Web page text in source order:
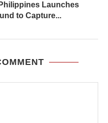
Launches
to Capture...